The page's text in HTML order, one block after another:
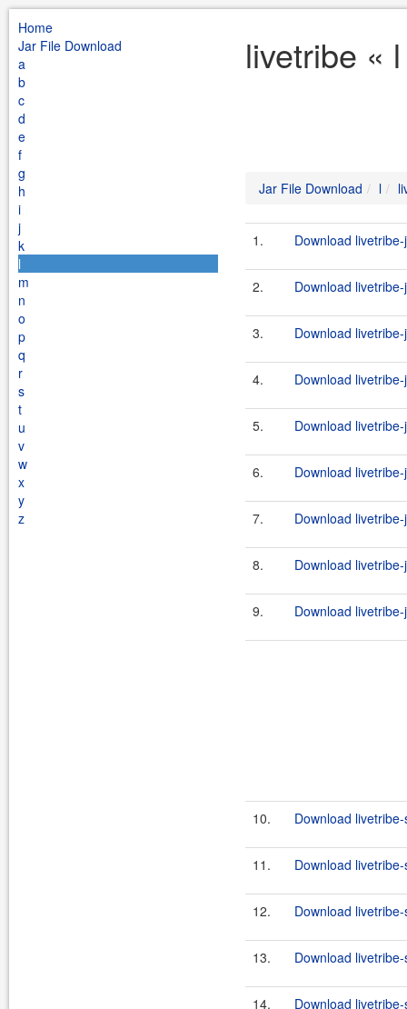
Home
Jar File Download
a
b
c
d
e
f
g
h
i
j
k
l
m
n
o
p
q
r
s
t
u
v
w
x
y
z
livetribe «
Jar File Download l
1. Download
2. Download
3. Download
4. Download
5. Download
6. Download
7. Download
8. Download
9. Download
10. Download
11. Download
12. Download
13. Download
14. Download